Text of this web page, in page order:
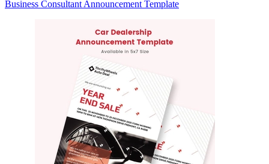
Business Consultant Announcement Template